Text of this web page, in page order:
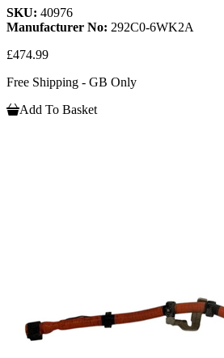
SKU: 40976
Manufacturer No: 292C0-6WK2A
£474.99
Free Shipping - GB Only
Add To Basket